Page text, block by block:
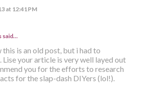
at 12:41 PM
said…
this is an old post, but i had to
Lise your article is very well layed out
you for the efforts to research
for the slap-dash DIYers (lol!).